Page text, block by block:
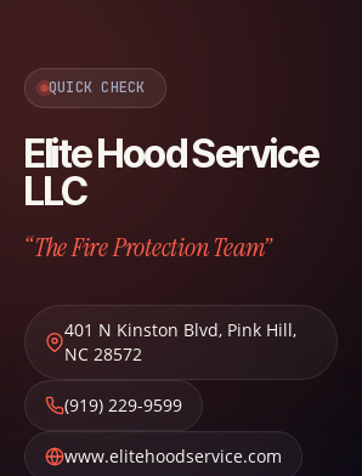
QUICK CHECK
Elite Hood Service
LLC
“The Fire Protection Team”
401 N Kinston Blvd, Pink Hill,
NC 28572
(919) 229-9599
www.elitehoodservice.com